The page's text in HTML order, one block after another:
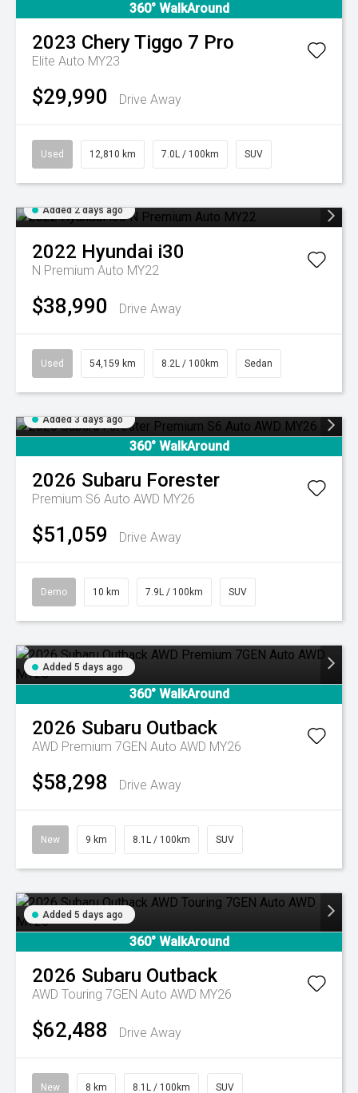
360° WalkAround
2023 CheryTiggo 7 Pro
Elite Auto MY23
$29,990 Drive Away
Used 12,810 km 7.0L / 100km SUV
Added 2 days ago
2022 Hyundai i30
N Premium Auto MY22
$38,990 Drive Away
Used 54,159 km 8.2L / 100km Sedan
Added 3 days ago
360° WalkAround
2026 Subaru Forester
Premium S6 Auto AWD MY26
$51,059 Drive Away
Demo 10 km 7.9L / 100km SUV
Added 5 days ago
360° WalkAround
2026 Subaru Outback
AWD Premium 7GEN Auto AWD MY26
$58,298 Drive Away
New 9 km 8.1L / 100km SUV
Added 5 days ago
360° WalkAround
2026 Subaru Outback
AWD Touring 7GEN Auto AWD MY26
$62,488 Drive Away
New 8 km 8.1L / 100km SUV